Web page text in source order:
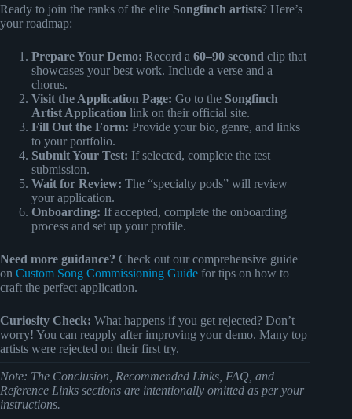
Ready to join the ranks of the elite Songfinch artists? Here’s
your roadmap:
Prepare Your Demo: Record a 60–90 second clip that
showcases your best work. Include a verse and a
chorus.
Visit the Application Page: Go to the Songfinch
Artist Application link on their official site.
Fill Out the Form: Provide your bio, genre, and links
to your portfolio.
Submit Your Test: If selected, complete the test
submission.
Wait for Review: The “specialty pods” will review
your application.
Onboarding: If accepted, complete the onboarding
process and set up your profile.
Need more guidance? Check out our comprehensive guide
on Custom Song Commissioning Guide for tips on how to
craft the perfect application.
Curiosity Check: What happens if you get rejected? Don’t
worry! You can reapply after improving your demo. Many top
artists were rejected on their first try.
Note: The Conclusion, Recommended Links, FAQ, and
Reference Links sections are intentionally omitted as per your
instructions.